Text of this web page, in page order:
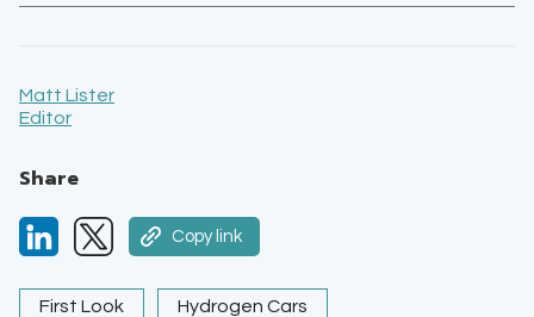
Matt Lister
Editor
Share
Copy link
First Look Hydrogen Cars